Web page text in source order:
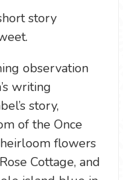
story
observation
writing
story,
of the Once
flowers
Cottage, and